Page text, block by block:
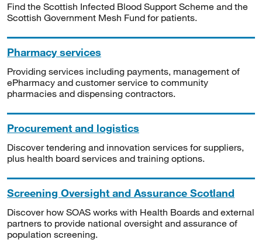
Find the Scottish Infected Blood Support Scheme and the
Scottish Government Mesh Fund for patients.
Pharmacy services
Providing services including payments, management of
ePharmacy and customer service to community
pharmacies and dispensing contractors.
Procurement and logistics
Discover tendering and innovation services for suppliers,
plus health board services and training options.
Screening Oversight and Assurance Scotland
Discover how SOAS works with Health Boards and external
partners to provide national oversight and assurance of
population screening.